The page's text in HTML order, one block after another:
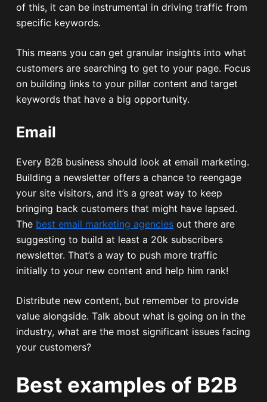
of this, it can be instrumental in driving traffic from
specific keywords.
This means you can get granular insights into what
customers are searching to get to your page. Focus
on building links to your pillar content and target
keywords that have a big opportunity.
Email
Every B2B business should look at email marketing.
Building a newsletter offers a chance to reengage
your site visitors, and it’s a great way to keep
bringing back customers that might have lapsed.
The best email marketing agenciesout there are
suggesting to build at least a 20k subscribers
newsletter. That’s a way to push more traffic
initially to your new content and help him rank!
Distribute new content, but remember to provide
value alongside. Talk about what is going on in the
industry, what are the most significant issues facing
your customers?
Best examples of B2B